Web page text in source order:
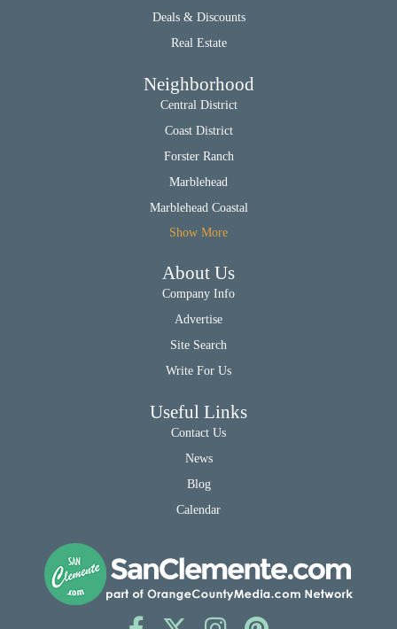
Deals & Discounts
Real Estate
Neighborhood
Central District
Coast District
Forster Ranch
Marblehead
Marblehead Coastal
Show More
About Us
Company Info
Advertise
Site Search
Write For Us
Useful Links
Contact Us
News
Blog
Calendar